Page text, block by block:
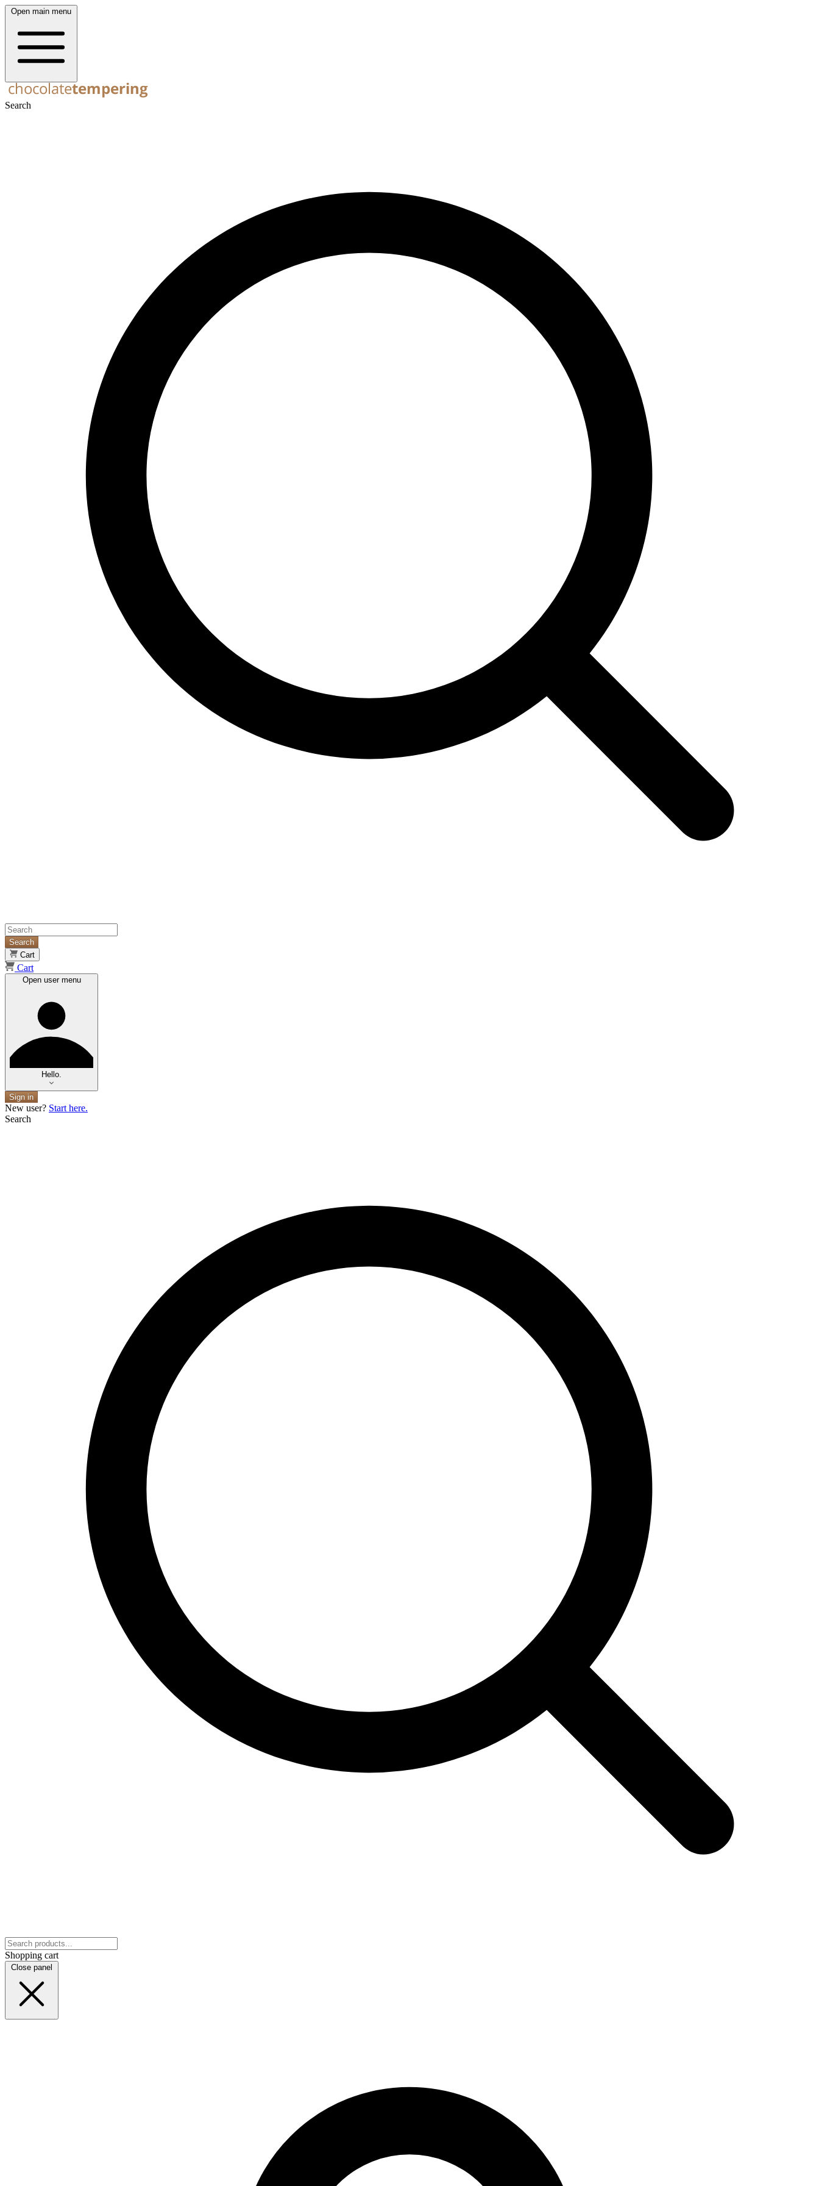
Open main menu
Search
Search
Cart
Cart
Open user menu
Hello.
Sign in
New user? Start here.
Search
Shopping cart
Close panel